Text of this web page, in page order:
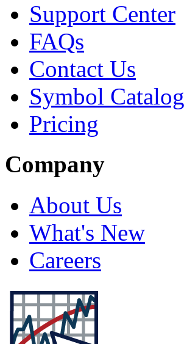
Support Center
FAQs
Contact Us
Symbol Catalog
Pricing
Company
About Us
What's New
Careers